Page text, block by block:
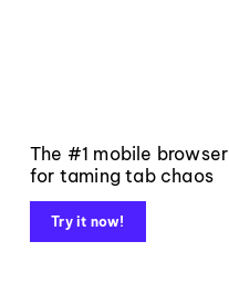
The #1 mobile browser
for taming tab chaos
Try it now!